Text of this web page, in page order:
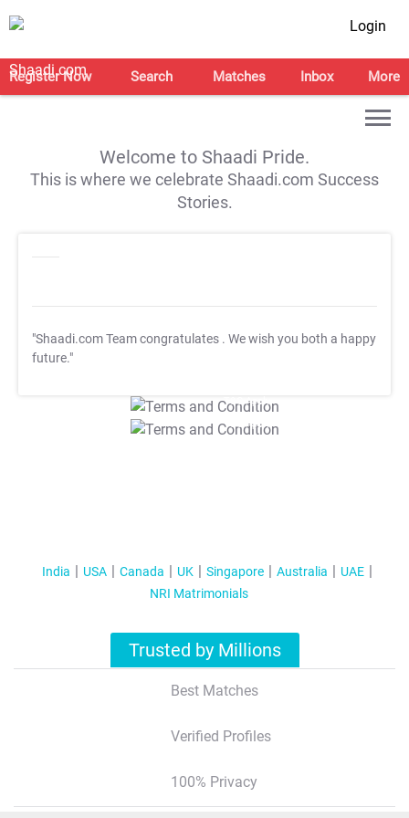
Login
Register Now Search Matches Inbox More
Welcome to Shaadi Pride.
This is where we celebrate Shaadi.com Success
Stories.
"Shaadi.com Team congratulates . We wish you both a happy
future."
T&C Apply
T&C Apply
India USA Canada UK Singapore Australia
UAE
NRI Matrimonials
Trusted by Millions
Best Matches
Verified Profiles
100% Privacy